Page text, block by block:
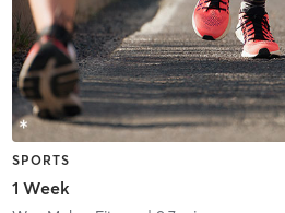
SPORTS
1 Week